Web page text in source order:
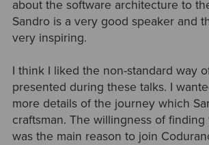
about the software architecture to
Sandro is a very good speaker and
very inspiring.
I think I liked the non-standard way
presented during these talks. I
more details of the journey which
craftsman. The willingness of
was the main reason to join